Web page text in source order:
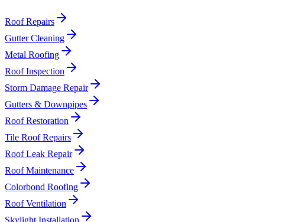
Roof Repairs
Gutter Cleaning
Metal Roofing
Roof Inspection
Storm Damage Repair
Gutters & Downpipes
Roof Restoration
Tile Roof Repairs
Roof Leak Repair
Roof Maintenance
Colorbond Roofing
Roof Ventilation